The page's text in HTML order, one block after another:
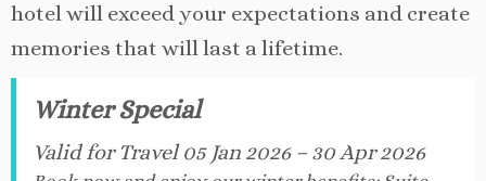
hotel will exceed your expectations and create
memories that will last a lifetime.
Winter Special
Valid for Travel 05 Jan 2026 – 30 Apr 2026